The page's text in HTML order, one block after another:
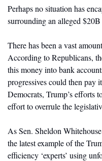
Perhaps no situation has
surrounding an alleged
There has been a vast
According to Republicans,
this money into bank
progressives could then
Democrats, Trump’s efforts
effort to overrule the
As Sen. Sheldon
the latest example of the
efficiency ‘experts’ using